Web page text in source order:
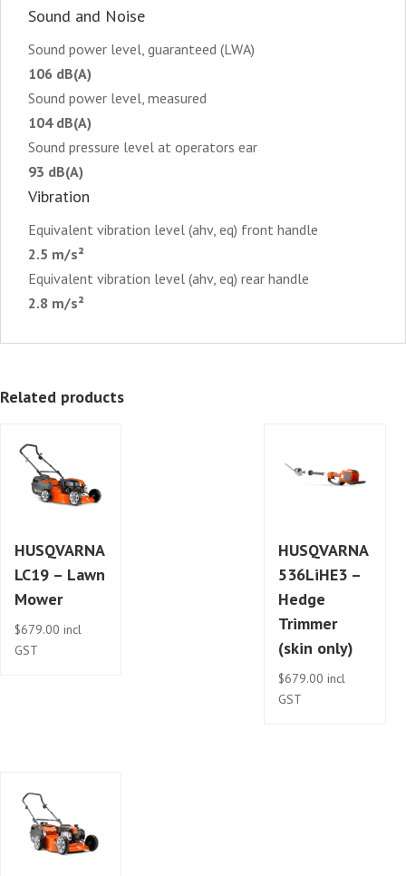
Sound and Noise
Sound power level, guaranteed (LWA)
106 dB(A)
Sound power level, measured
104 dB(A)
Sound pressure level at operators ear
93 dB(A)
Vibration
Equivalent vibration level (ahv, eq) front handle
2.5 m/s²
Equivalent vibration level (ahv, eq) rear handle
2.8 m/s²
Related products
HUSQVARNA
LC19 – Lawn
Mower
$679.00 incl
GST
HUSQVARNA
536LiHE3 –
Hedge
Trimmer
(skin only)
$679.00 incl
GST